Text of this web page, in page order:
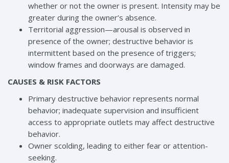
whether or not the owner is present. Intensity may be
greater during the owner’s absence.
Territorial aggression—arousal is observed in
presence of the owner; destructive behavior is
intermittent based on the presence of triggers;
window frames and doorways are damaged.
CAUSES & RISK FACTORS
Primary destructive behavior represents normal
behavior; inadequate supervision and insufficient
access to appropriate outlets may affect destructive
behavior.
Owner scolding, leading to either fear or attention-
seeking.